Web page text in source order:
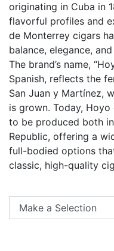
originating in Cuba in
flavorful profiles and
de Monterrey cigars
balance, elegance,
The brand’s name,
Spanish, reflects the
San Juan y Martínez,
is grown. Today,
to be produced both
Republic, offering a
full-bodied options
classic, high-quality